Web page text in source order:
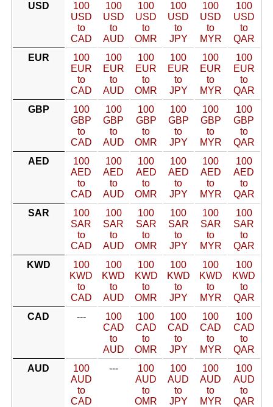
USD
100
USD
to
CAD
100
USD
to
AUD
100
USD
to
OMR
100
USD
to
JPY
100
USD
to
MYR
100
USD
to
QAR
EUR
100
EUR
to
CAD
100
EUR
to
AUD
100
EUR
to
OMR
100
EUR
to
JPY
100
EUR
to
MYR
100
EUR
to
QAR
GBP
100
GBP
to
CAD
100
GBP
to
AUD
100
GBP
to
OMR
100
GBP
to
JPY
100
GBP
to
MYR
100
GBP
to
QAR
AED
100
AED
to
CAD
100
AED
to
AUD
100
AED
to
OMR
100
AED
to
JPY
100
AED
to
MYR
100
AED
to
QAR
SAR
100
SAR
to
CAD
100
SAR
to
AUD
100
SAR
to
OMR
100
SAR
to
JPY
100
SAR
to
MYR
100
SAR
to
QAR
KWD
100
KWD
to
CAD
100
KWD
to
AUD
100
KWD
to
OMR
100
KWD
to
JPY
100
KWD
to
MYR
100
KWD
to
QAR
CAD
---
100
CAD
to
AUD
100
CAD
to
OMR
100
CAD
to
JPY
100
CAD
to
MYR
100
CAD
to
QAR
AUD
100
AUD
to
CAD
---
100
AUD
to
OMR
100
AUD
to
JPY
100
AUD
to
MYR
100
AUD
to
QAR